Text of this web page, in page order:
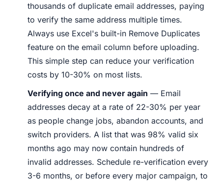
thousands of duplicate email addresses, paying
to verify the same address multiple times.
Always use Excel's built-in Remove Duplicates
feature on the email column before uploading.
This simple step can reduce your verification
costs by 10-30% on most lists.
Verifying once and never again — Email
addresses decay at a rate of 22-30% per year
as people change jobs, abandon accounts, and
switch providers. A list that was 98% valid six
months ago may now contain hundreds of
invalid addresses. Schedule re-verification every
3-6 months, or before every major campaign, to